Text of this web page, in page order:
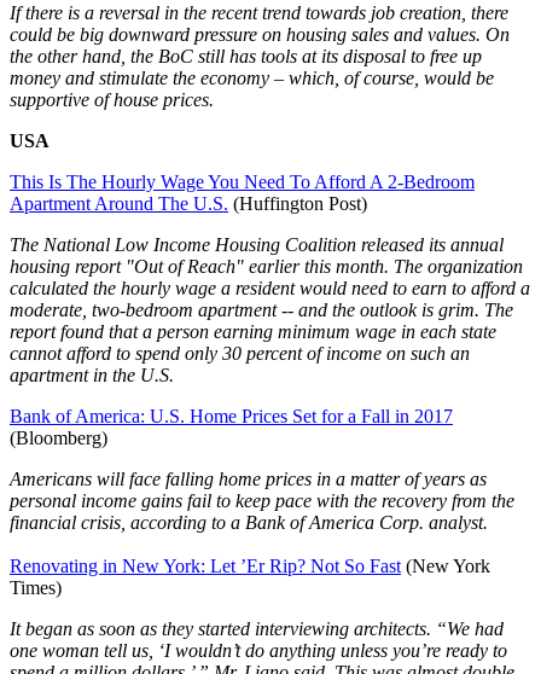
If there is a reversal in the recent trend towards job creation, there
could be big downward pressure on housing sales and values. On
the other hand, the BoC still has tools at its disposal to free up
money and stimulate the economy – which, of course, would be
supportive of house prices.
USA
This Is The Hourly Wage You Need To Afford A 2-Bedroom
Apartment Around The U.S. (Huffington Post)
The National Low Income Housing Coalition released its annual
housing report "Out of Reach" earlier this month. The organization
calculated the hourly wage a resident would need to earn to afford a
moderate, two-bedroom apartment -- and the outlook is grim. The
report found that a person earning minimum wage in each state
cannot afford to spend only 30 percent of income on such an
apartment in the U.S.
Bank of America: U.S. Home Prices Set for a Fall in 2017
(Bloomberg)
Americans will face falling home prices in a matter of years as
personal income gains fail to keep pace with the recovery from the
financial crisis, according to a Bank of America Corp. analyst.
Renovating in New York: Let ’Er Rip? Not So Fast (New York
Times)
It began as soon as they started interviewing architects. “We had
one woman tell us, ‘I wouldn’t do anything unless you’re ready to